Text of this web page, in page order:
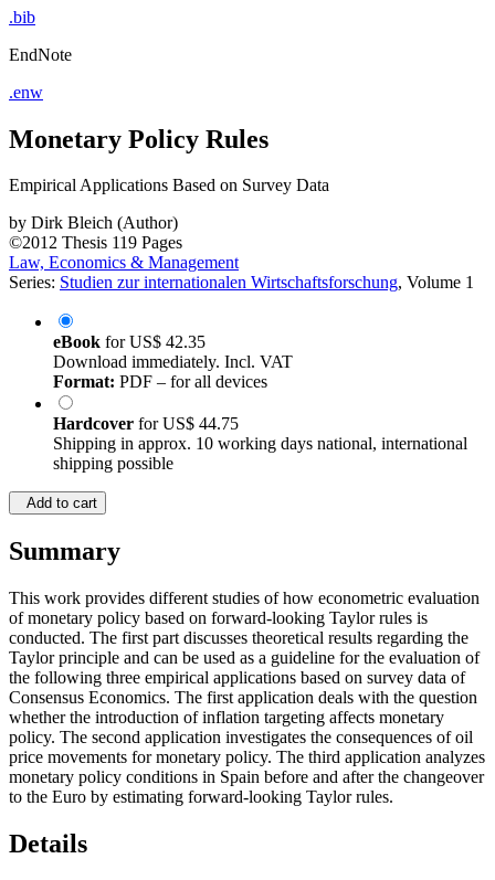
.bib
EndNote
.enw
Monetary Policy Rules
Empirical Applications Based on Survey Data
by Dirk Bleich (Author)
©2012 Thesis 119 Pages
Law, Economics & Management
Series: Studien zur internationalen Wirtschaftsforschung, Volume 1
eBook forUS$ 42.35
Download immediately. Incl. VAT
Format: PDF – for all devices
Hardcover forUS$ 44.75
Shipping in approx. 10 working days national, international
shipping possible
Add to cart
Summary
This work provides different studies of how econometric evaluation
of monetary policy based on forward-looking Taylor rules is
conducted. The first part discusses theoretical results regarding the
Taylor principle and can be used as a guideline for the evaluation of
the following three empirical applications based on survey data of
Consensus Economics. The first application deals with the question
whether the introduction of inflation targeting affects monetary
policy. The second application investigates the consequences of oil
price movements for monetary policy. The third application analyzes
monetary policy conditions in Spain before and after the changeover
to the Euro by estimating forward-looking Taylor rules.
Details